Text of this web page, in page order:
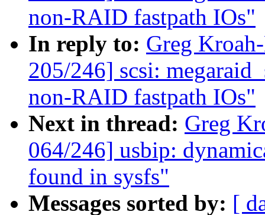
non-RAID fastpath IOs"
In reply to: Greg
205/246] scsi:
non-RAID fastpath IOs"
Next in thread: Greg
064/246] usbip:
found in sysfs"
Messages sorted by: [